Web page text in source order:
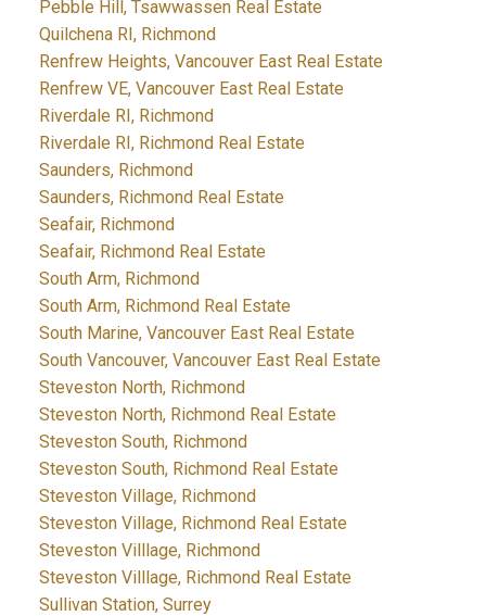
Pebble Hill, Tsawwassen Real Estate
Quilchena RI, Richmond
Renfrew Heights, Vancouver East Real Estate
Renfrew VE, Vancouver East Real Estate
Riverdale RI, Richmond
Riverdale RI, Richmond Real Estate
Saunders, Richmond
Saunders, Richmond Real Estate
Seafair, Richmond
Seafair, Richmond Real Estate
South Arm, Richmond
South Arm, Richmond Real Estate
South Marine, Vancouver East Real Estate
South Vancouver, Vancouver East Real Estate
Steveston North, Richmond
Steveston North, Richmond Real Estate
Steveston South, Richmond
Steveston South, Richmond Real Estate
Steveston Village, Richmond
Steveston Village, Richmond Real Estate
Steveston Villlage, Richmond
Steveston Villlage, Richmond Real Estate
Sullivan Station, Surrey